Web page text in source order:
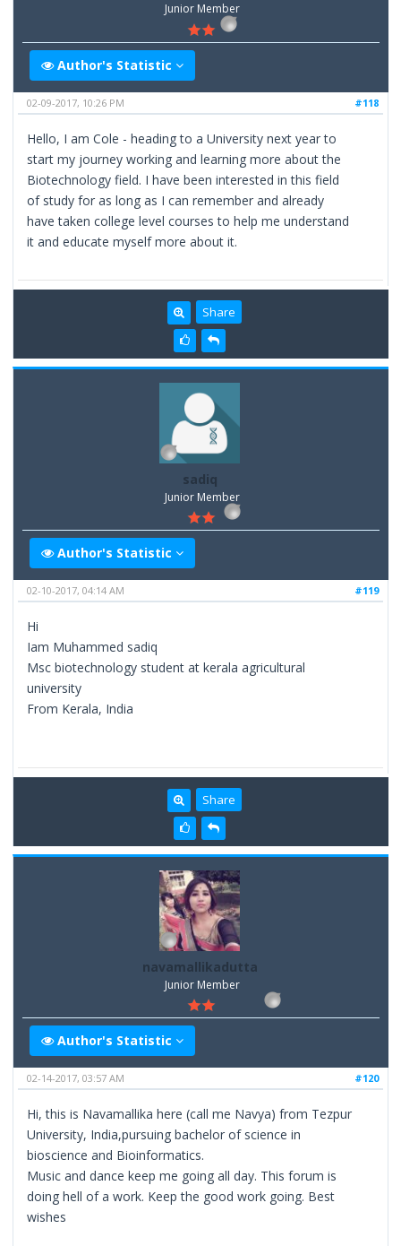
Junior Member
Author's Statistic
#118
02-09-2017, 10:26 PM
Hello, I am Cole - heading to a University next year to
start my journey working and learning more about the
Biotechnology field. I have been interested in this field
of study for as long as I can remember and already
have taken college level courses to help me understand
it and educate myself more about it.
Share
sadiq
Junior Member
Author's Statistic
#119
02-10-2017, 04:14 AM
Hi
Iam Muhammed sadiq
Msc biotechnology student at kerala agricultural
university
From Kerala, India
Share
navamallikadutta
Junior Member
Author's Statistic
#120
02-14-2017, 03:57 AM
Hi, this is Navamallika here (call me Navya) from Tezpur
University, India,pursuing bachelor of science in
bioscience and Bioinformatics.
Music and dance keep me going all day. This forum is
doing hell of a work. Keep the good work going. Best
wishes